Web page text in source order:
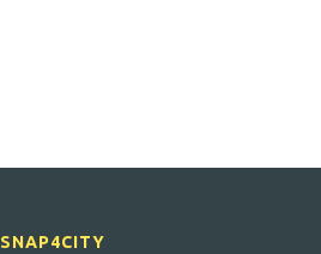
SNAP4CITY